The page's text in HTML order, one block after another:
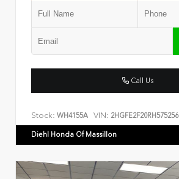
Call Us
Stock: WH4155A VIN: 2HGFE2F20RH575256
Diehl Honda Of Massillon